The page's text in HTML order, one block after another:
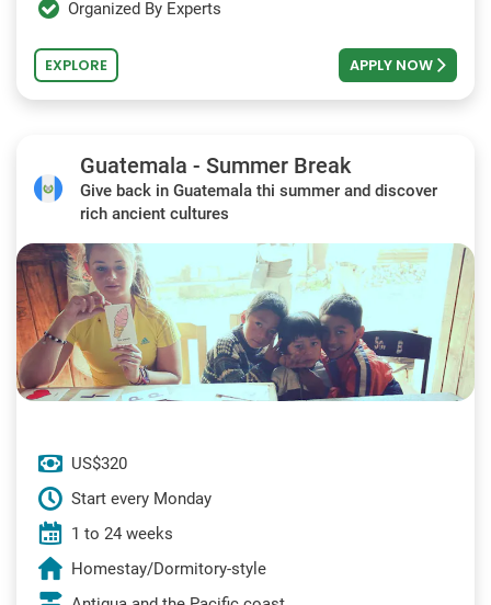
Organized By Experts
EXPLORE APPLY NOW
Guatemala - Summer Break
Give back in Guatemala thi summer and discover
rich ancient cultures
US$320
Start every Monday
1 to 24 weeks
Homestay/Dormitory-style